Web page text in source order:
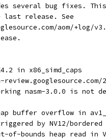
several bug fixes.
last release. See
aom/+log/
in x86_simd_caps
review.googlesource.com/
nasm-3.0.0 is not
buffer overflow in
by NV12/bordered
of-bounds heap read in